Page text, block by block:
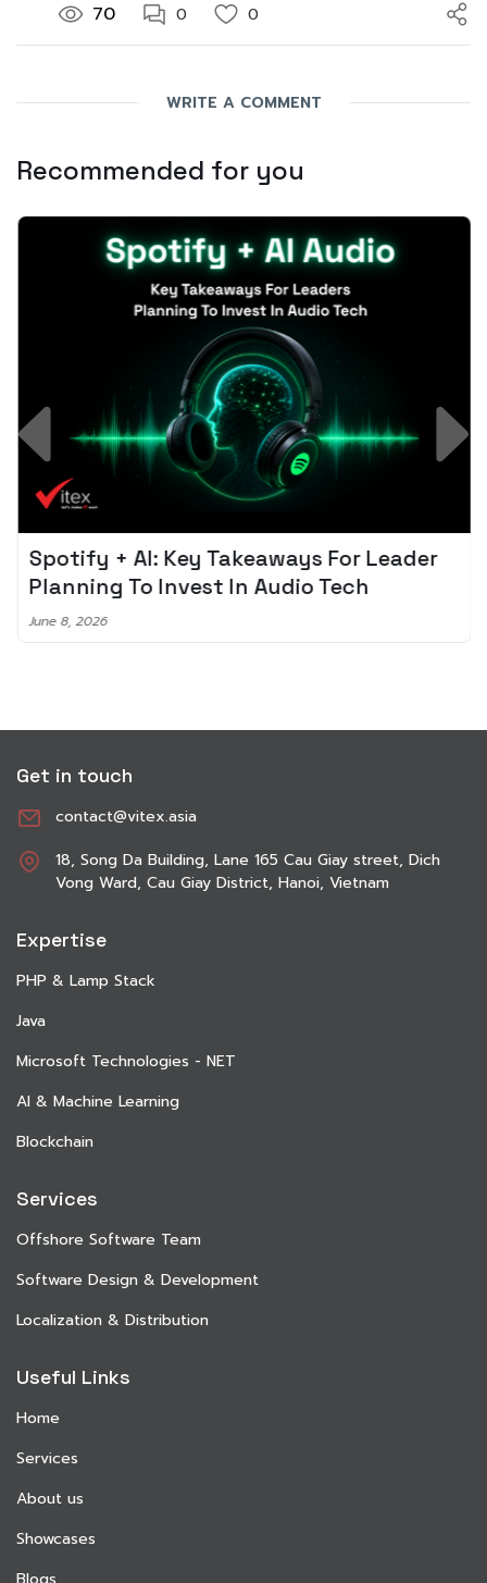
70 0 0
WRITE A COMMENT
Recommended for you
Spotify + AI: Key Takeaways For Leader
Planning To Invest In Audio Tech
June 8, 2026
Get in touch
contact@vitex.asia
18, Song Da Building, Lane 165 Cau Giay street, Dich
Vong Ward, Cau Giay District, Hanoi, Vietnam
Expertise
PHP & Lamp Stack
Java
Microsoft Technologies - NET
AI & Machine Learning
Blockchain
Services
Offshore Software Team
Software Design & Development
Localization & Distribution
Useful Links
Home
Services
About us
Showcases